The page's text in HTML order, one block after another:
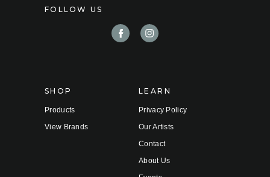
l
FOLLOW US
SHOP
Products
View Brands
LEARN
Privacy Policy
Our Artists
Contact
About Us